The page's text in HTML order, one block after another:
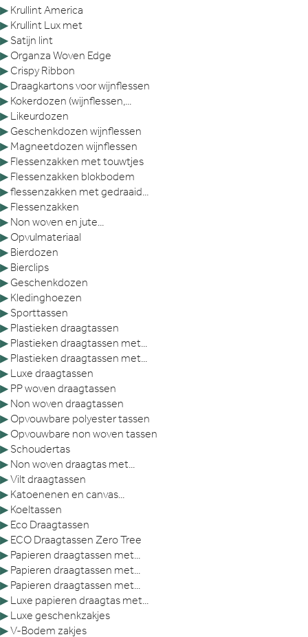
▶ Krullint America
▶ Krullint Lux met
▶ Satijn lint
▶ Organza Woven Edge
▶ Crispy Ribbon
▶ Draagkartons voor wijnflessen
▶ Kokerdozen (wijnflessen,...
▶ Likeurdozen
▶ Geschenkdozen wijnflessen
▶ Magneetdozen wijnflessen
▶ Flessenzakken met touwtjes
▶ Flessenzakken blokbodem
▶flessenzakken met gedraaid...
▶ Flessenzakken
▶ Non woven en jute...
▶ Opvulmateriaal
▶ Bierdozen
▶ Bierclips
▶ Geschenkdozen
▶ Kledinghoezen
▶ Sporttassen
▶ Plastieken draagtassen
▶ Plastieken draagtassen met...
▶ Plastieken draagtassen met...
▶ Luxe draagtassen
▶ PP woven draagtassen
▶ Non woven draagtassen
▶ Opvouwbare polyester tassen
▶ Opvouwbare non woven tassen
▶ Schoudertas
▶ Non woven draagtas met...
▶Vilt draagtassen
▶ Katoenenen en canvas...
▶ Koeltassen
▶ Eco Draagtassen
▶ ECO Draagtassen Zero Tree
▶ Papieren draagtassen met...
▶ Papieren draagtassen met...
▶ Papieren draagtassen met...
▶ Luxe papieren draagtas met...
▶ Luxe geschenkzakjes
▶V-Bodem zakjes